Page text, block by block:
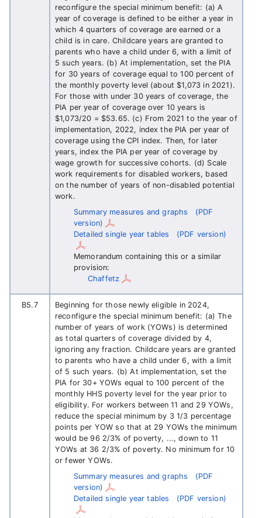
reconfigure the special minimum benefit: (a) A
year of coverage is defined to be either a year in
which 4 quarters of coverage are earned or a
child is in care. Childcare years are granted to
parents who have a child under 6, with a limit of
5 such years. (b) At implementation, set the PIA
for 30 years of coverage equal to 100 percent of
the monthly poverty level (about $1,073 in 2021).
For those with under 30 years of coverage, the
PIA per year of coverage over 10 years is
$1,073/20 = $53.65. (c) From 2021 to the year of
implementation, 2022, index the PIA per year of
coverage using the CPI index. Then, for later
years, index the PIA per year of coverage by
wage growth for successive cohorts. (d) Scale
work requirements for disabled workers, based
on the number of years of non-disabled potential
work.
Summary measures and graphs
(PDF
version)
Detailed single year tables
(PDF version)
Memorandum containing this or a similar
provision:
Chaffetz
B5.7
Beginning for those newly eligible in 2024,
reconfigure the special minimum benefit: (a) The
number of years of work (YOWs) is determined
as total quarters of coverage divided by 4,
ignoring any fraction. Childcare years are granted
to parents who have a child under 6, with a limit
of 5 such years. (b) At implementation, set the
PIA for 30+ YOWs equal to 100 percent of the
monthly HHS poverty level for the year prior to
eligibility. For workers between 11 and 29 YOWs,
reduce the special minimum by 3 1/3 percentage
points per YOW so that at 29 YOWs the minimum
would be 96 2/3% of poverty, ..., down to 11
YOWs at 36 2/3% of poverty. No minimum for 10
or fewer YOWs.
Summary measures and graphs
(PDF
version)
Detailed single year tables
(PDF version)